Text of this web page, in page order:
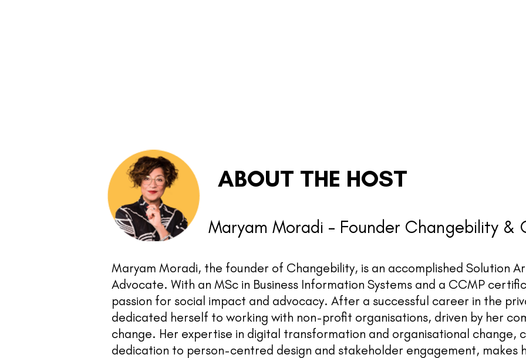
ABOUT THE HOST
Maryam Moradi - Founder Changebility &
Maryam Moradi, the founder of Changebility, is an accomplished Solution
Advocate. With an MSc in Business Information Systems and a CCMP
passion for social impact and advocacy. After a successful career in the
dedicated herself to working with non-profit organisations, driven by her
change. Her expertise in digital transformation and organisational change,
dedication to person-centred design and stakeholder engagement, makes